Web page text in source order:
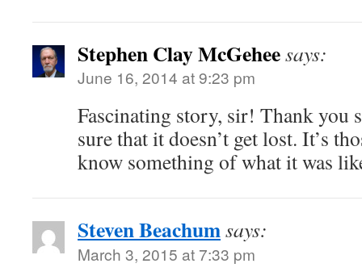
Stephen Clay McGeheesays:
June 16, 2014 at 9:23 pm
Fascinating story, sir! Thank you
sure that it doesn’t get lost. It’s
know something of what it was
Steven Beachumsays:
March 3, 2015 at 7:33 pm